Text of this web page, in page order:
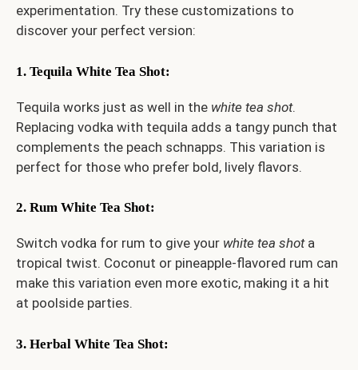
experimentation. Try these customizations to
discover your perfect version:
1. Tequila White Tea Shot:
Tequila works just as well in the white tea shot.
Replacing vodka with tequila adds a tangy punch that
complements the peach schnapps. This variation is
perfect for those who prefer bold, lively flavors.
2. Rum White Tea Shot:
Switch vodka for rum to give your white tea shota
tropical twist. Coconut or pineapple-flavored rum can
make this variation even more exotic, making it a hit
at poolside parties.
3. Herbal White Tea Shot: